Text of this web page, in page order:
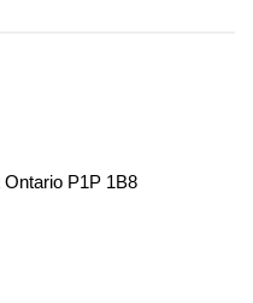
P1P 1B8